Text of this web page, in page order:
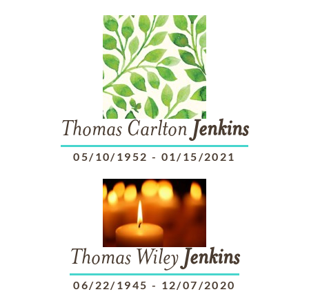
Thomas Carlton Jenkins
05/10/1952 - 01/15/2021
Thomas Wiley Jenkins
06/22/1945 - 12/07/2020